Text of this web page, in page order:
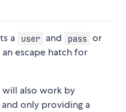
a user and pass or
an escape hatch for
also work by
and only providing a